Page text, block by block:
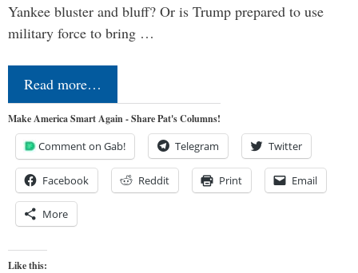
Yankee bluster and bluff? Or is Trump prepared to use
military force to bring …
Read more…
Make America Smart Again - Share Pat's Columns!
Comment on Gab! Telegram Twitter
Facebook Reddit Print Email
More
Like this: